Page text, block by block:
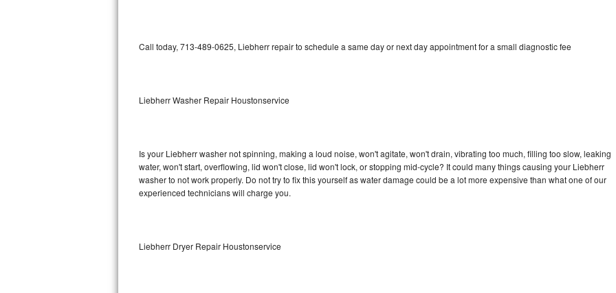
Sub-Zero Pro 48 Repair
Sub-Zero BI-30UG Repair
Sub-Zero BI-36F Repair
Sub-Zero BI-36RG Repair
Call today, 713-489-0625, Liebherr repair to schedule a same day or next day appointment for a small diagnostic fee
Liebherr Washer Repair Houstonservice
Is your Liebherr washer not spinning, making a loud noise, won't agitate, won't drain, vibrating too much, filling too slow, leaking
water, won't start, overflowing, lid won't close, lid won't lock, or stopping mid-cycle? It could many things causing your Liebherr
washer to not work properly. Do not try to fix this yourself as water damage could be a lot more expensive than what one of our
experienced technicians will charge you.
Liebherr Dryer Repair Houstonservice